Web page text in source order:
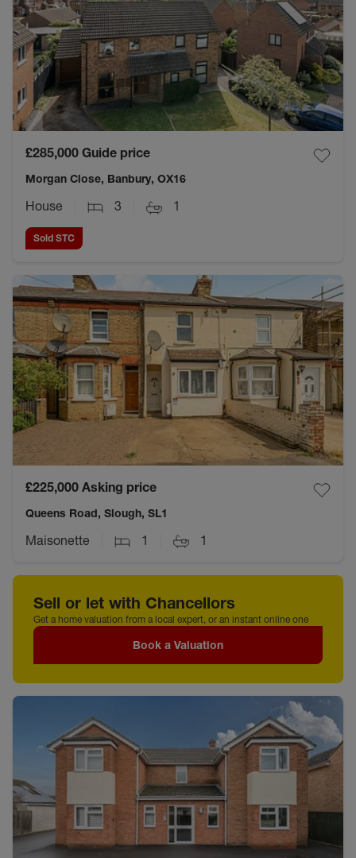
£285,000 Guide price
Morgan Close, Banbury, OX16
House 3 1
Sold STC
£225,000 Asking price
Queens Road, Slough, SL1
Maisonette 1 1
Sell or let with Chancellors
Get a home valuation from a local expert, or an instant online one
Book a Valuation